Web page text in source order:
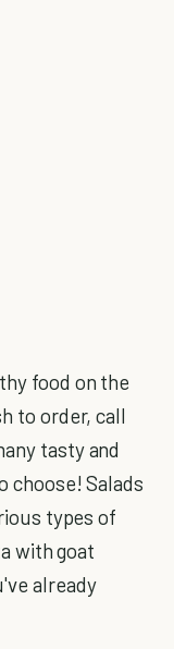
food on the
to order, call
tasty and
choose! Salads
types of
with goat
already